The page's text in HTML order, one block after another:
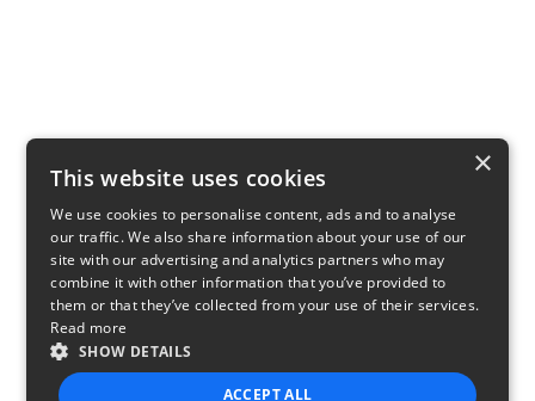
×
This website uses cookies
We use cookies to personalise content, ads and to analyse
our traffic. We also share information about your use of our
site with our advertising and analytics partners who may
combine it with other information that you’ve provided to
them or that they’ve collected from your use of their services.
Read more
SHOW DETAILS
ACCEPT ALL